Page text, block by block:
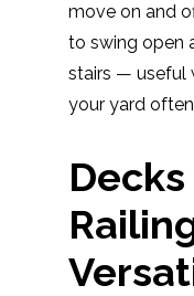
move on and
to swing open
stairs — useful
your yard